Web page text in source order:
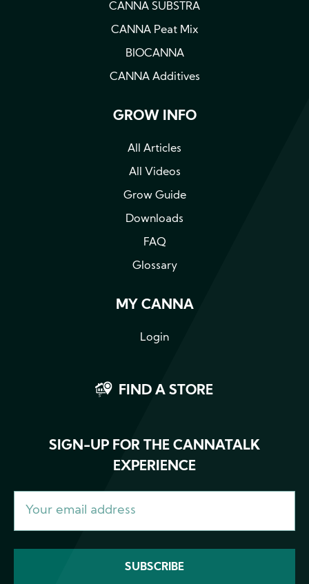
CANNA SUBSTRA
CANNA Peat Mix
BIOCANNA
CANNA Additives
GROW INFO
All Articles
All Videos
Grow Guide
Downloads
FAQ
Glossary
MY CANNA
Login
FIND A STORE
SIGN-UP FOR THE CANNATALK
EXPERIENCE